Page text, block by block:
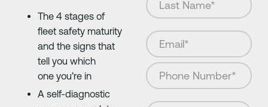
The 4 stages of
fleet safety maturity
and the signs that
tell you which
one you’re in
A self-diagnostic